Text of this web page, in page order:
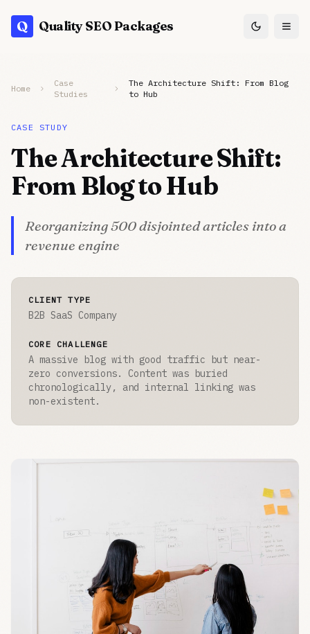
Q Quality SEO Packages
Home
Case
Studies
The Architecture Shift: From Blog
to Hub
CASE STUDY
The Architecture Shift:
From Blog to Hub
Reorganizing 500 disjointed articles into a
revenue engine
CLIENT TYPE
B2B SaaS Company
CORE CHALLENGE
A massive blog with good traffic but near-
zero conversions. Content was buried
chronologically, and internal linking was
non-existent.